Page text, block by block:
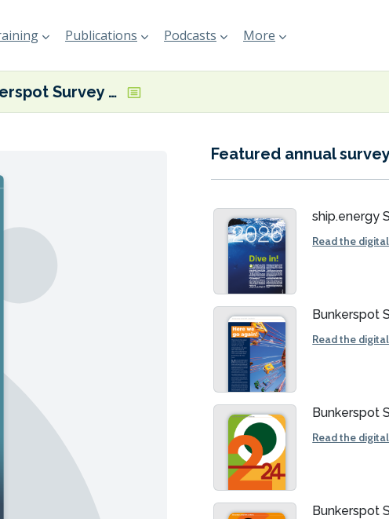
Publications Podcasts More
Bunkerspot Survey 2021
Featured annual
ship.energy
Read the
Bunkerspot
Read the
Bunkerspot
Read the
Bunkerspot